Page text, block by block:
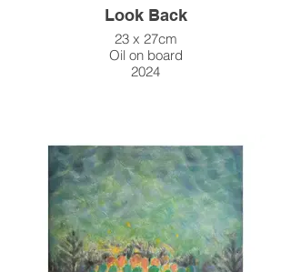
Look Back
23 x 27cm
Oil on board
2024